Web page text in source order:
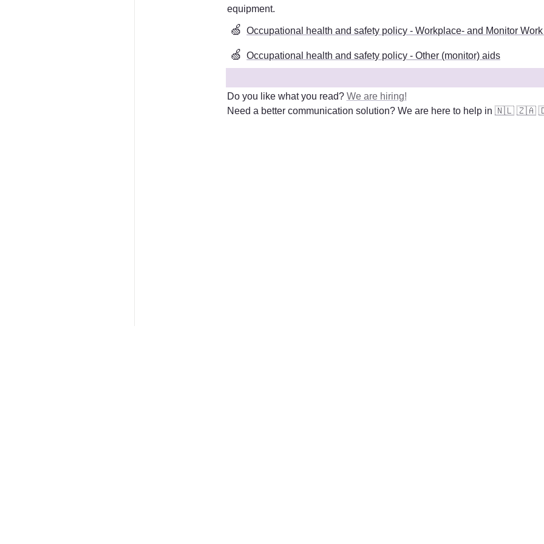
equipment.
🍏 Occupational health and safety policy - Workplace- and Monitor
🍏 Occupational health and safety policy - Other (monitor) aids
Do you like what you read? We are hiring!
Need a better communication solution? We are here to help in 🇳🇱 🇿🇦